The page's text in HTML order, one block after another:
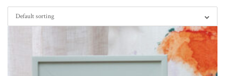
Default sorting